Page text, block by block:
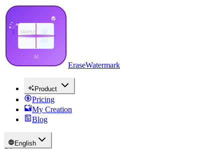
EraseWatermark
Product
Pricing
My Creation
Blog
English